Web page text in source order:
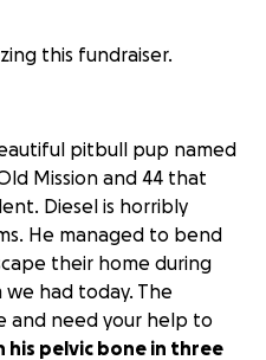
this fundraiser.
pitbull pup named
Mission and 44 that
Diesel is horribly
He managed to bend
their home during
had today. The
and need your help to
his pelvic bone in three